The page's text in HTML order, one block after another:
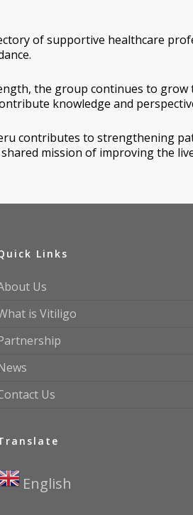
of supportive healthcare
the group continues to
knowledge and
contributes to strengthening
mission of improving the
Links
Us
is Vitiligo
Us
English